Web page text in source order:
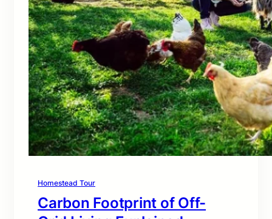
Homestead Tour
Carbon Footprint of Off-